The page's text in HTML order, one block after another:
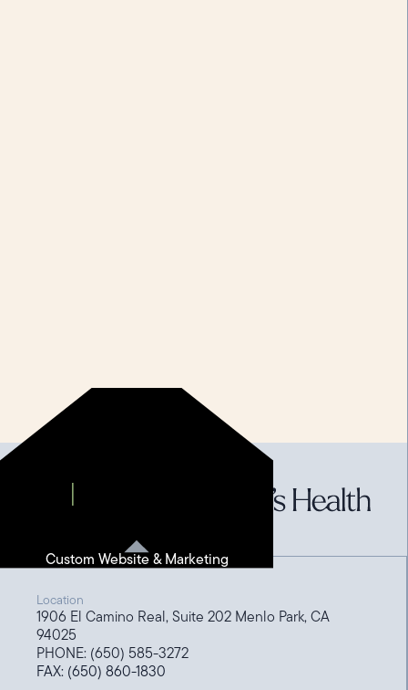
Location
1906 El Camino Real, Suite 202 Menlo Park, CA
94025
PHONE: (650) 585-3272
FAX: (650) 860-1830
Custom Website & Marketing